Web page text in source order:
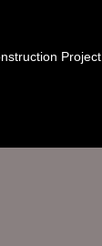
Project